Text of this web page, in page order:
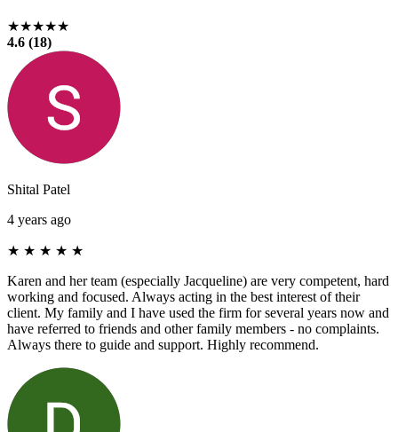
★★★★★
4.6 (18)
Shital Patel
4 years ago
★ ★ ★ ★ ★
Karen and her team (especially Jacqueline) are very competent, hard
working and focused. Always acting in the best interest of their
client. My family and I have used the firm for several years now and
have referred to friends and other family members - no complaints.
Always there to guide and support. Highly recommend.